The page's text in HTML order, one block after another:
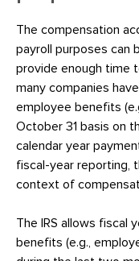
The compensation
payroll purposes can
provide enough time
many companies
employee benefits
October 31 basis on
calendar year
fiscal-year reporting,
context of
The IRS allows fiscal
benefits (e.g.,